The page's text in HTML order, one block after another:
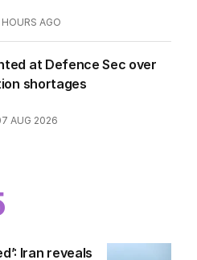
AGO
at Defence Sec over
shortages
AUG 2026
Iran reveals